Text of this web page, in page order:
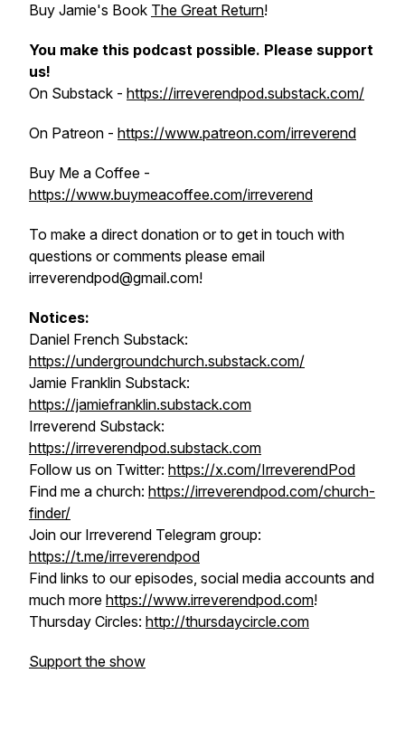
Buy Jamie's Book The Great Return!
You make this podcast possible. Please support
us!
On Substack - https://irreverendpod.substack.com/
On Patreon - https://www.patreon.com/irreverend
Buy Me a Coffee -
https://www.buymeacoffee.com/irreverend
To make a direct donation or to get in touch with
questions or comments please email
irreverendpod@gmail.com!
Notices:
Daniel French Substack:
https://undergroundchurch.substack.com/
Jamie Franklin Substack:
https://jamiefranklin.substack.com
Irreverend Substack:
https://irreverendpod.substack.com
Follow us on Twitter: https://x.com/IrreverendPod
Find me a church: https://irreverendpod.com/church-
finder/
Join our Irreverend Telegram group:
https://t.me/irreverendpod
Find links to our episodes, social media accounts and
much more https://www.irreverendpod.com!
Thursday Circles: http://thursdaycircle.com
Support the show